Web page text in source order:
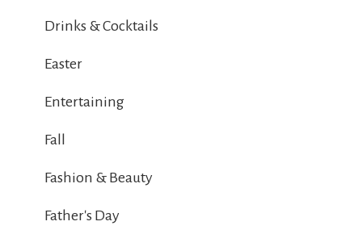
Drinks & Cocktails
Easter
Entertaining
Fall
Fashion & Beauty
Father's Day